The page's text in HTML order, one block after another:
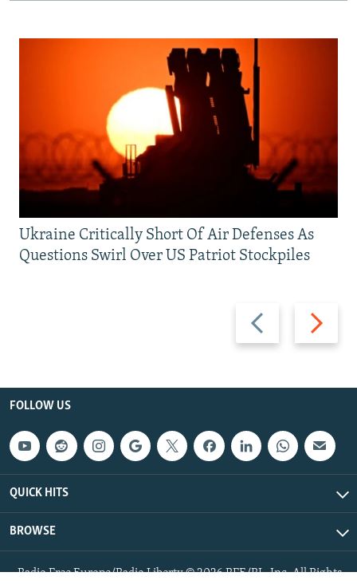
Previous
slide
Next
slide
Ukraine Critically Short Of Air Defenses As
Questions Swirl Over US Patriot Stockpiles
FOLLOW US
QUICK HITS
BROWSE
Radio Free Europe/Radio Liberty © 2026 RFE/RL, Inc. All Rights